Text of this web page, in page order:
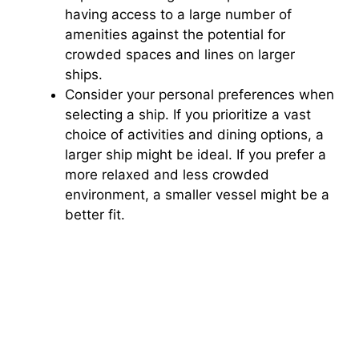
having access to a large number of
amenities against the potential for
crowded spaces and lines on larger
ships.
Consider your personal preferences when
selecting a ship. If you prioritize a vast
choice of activities and dining options, a
larger ship might be ideal. If you prefer a
more relaxed and less crowded
environment, a smaller vessel might be a
better fit.